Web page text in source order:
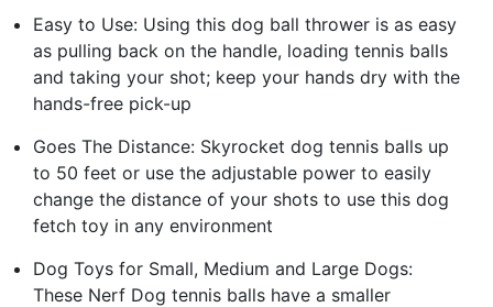
Easy to Use: Using this dog ball thrower is as easy
as pulling back on the handle, loading tennis balls
and taking your shot; keep your hands dry with the
hands-free pick-up
Goes The Distance: Skyrocket dog tennis balls up
to 50 feet or use the adjustable power to easily
change the distance of your shots to use this dog
fetch toy in any environment
Dog Toys for Small, Medium and Large Dogs:
These Nerf Dog tennis balls have a smaller